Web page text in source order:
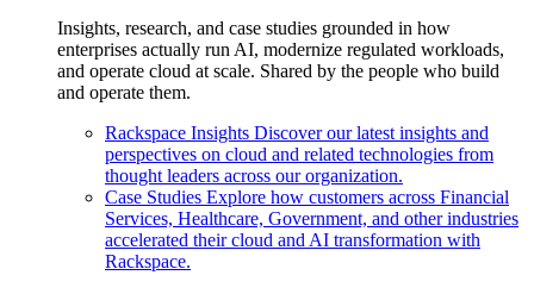
Insights, research, and case studies grounded in how
enterprises actually run AI, modernize regulated workloads,
and operate cloud at scale. Shared by the people who build
and operate them.
Rackspace Insights Discover our latest insights and
perspectives on cloud and related technologies from
thought leaders across our organization.
Case Studies Explore how customers across Financial
Services, Healthcare, Government, and other industries
accelerated their cloud and AI transformation with
Rackspace.